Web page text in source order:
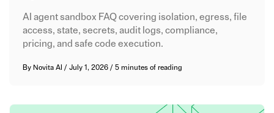
AI agent sandbox FAQ covering isolation, egress, file
access, state, secrets, audit logs, compliance,
pricing, and safe code execution.
By Novita AI /July 1, 2026/5 minutes of reading